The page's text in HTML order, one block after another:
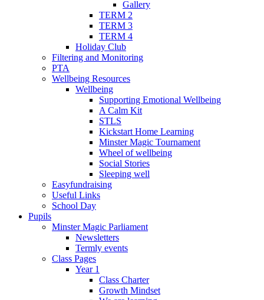
Gallery
TERM 2
TERM 3
TERM 4
Holiday Club
Filtering and Monitoring
PTA
Wellbeing Resources
Wellbeing
Supporting Emotional Wellbeing
A Calm Kit
STLS
Kickstart Home Learning
Minster Magic Tournament
Wheel of wellbeing
Social Stories
Sleeping well
Easyfundraising
Useful Links
School Day
Pupils
Minster Magic Parliament
Newsletters
Termly events
Class Pages
Year 1
Class Charter
Growth Mindset